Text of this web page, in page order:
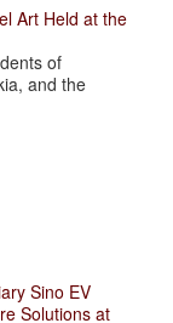
Art Held at the
of
and the
Sino EV
Solutions at